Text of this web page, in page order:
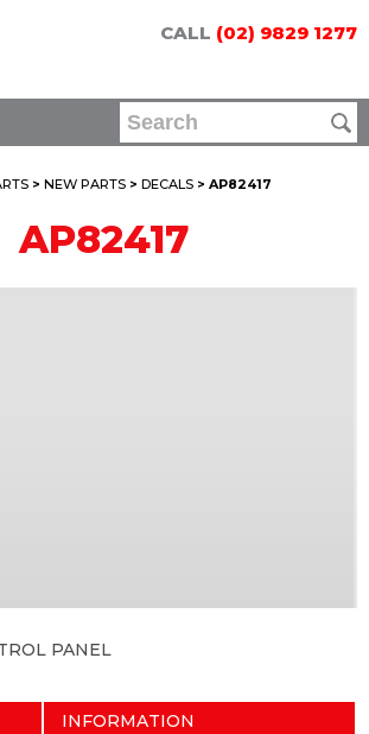
CALL (02) 9829 1277
> NEW PARTS > DECALS > AP82417
AP82417
PANEL
INFORMATION